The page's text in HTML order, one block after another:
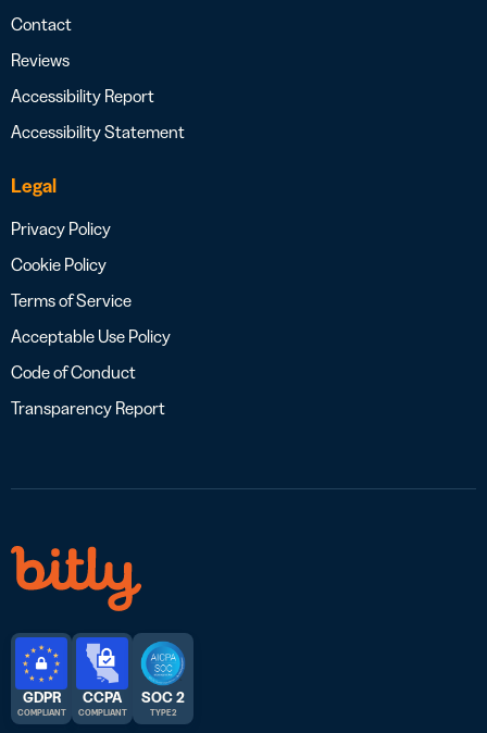
Contact
Reviews
Accessibility Report
Accessibility Statement
Legal
Privacy Policy
Cookie Policy
Terms of Service
Acceptable Use Policy
Code of Conduct
Transparency Report
GDPR
COMPLIANT
CCPA
COMPLIANT
SOC 2
TYPE 2